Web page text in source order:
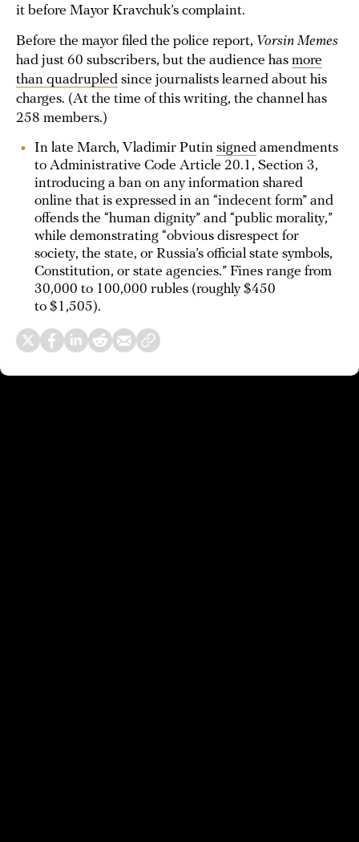
it before Mayor Kravchuk’s complaint.
Before the mayor filed the police report, Vorsin Memes
had just 60 subscribers, but the audience has more
than quadrupled since journalists learned about his
charges. (At the time of this writing, the channel has
258 members.)
In late March, Vladimir Putin signed amendments
to Administrative Code Article 20.1, Section 3,
introducing a ban on any information shared
online that is expressed in an “indecent form” and
offends the “human dignity” and “public morality,”
while demonstrating “obvious disrespect for
society, the state, or Russia’s official state symbols,
Constitution, or state agencies.” Fines range from
30,000 to 100,000 rubles (roughly $450
to $1,505).